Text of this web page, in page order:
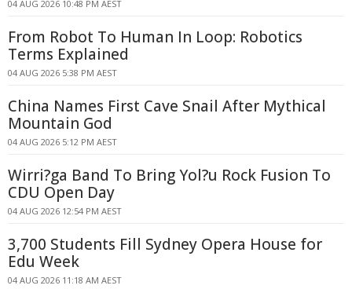
04 AUG 2026 10:48 PM AEST
From Robot To Human In Loop: Robotics
Terms Explained
04 AUG 2026 5:38 PM AEST
China Names First Cave Snail After Mythical
Mountain God
04 AUG 2026 5:12 PM AEST
Wirri?ga Band To Bring Yol?u Rock Fusion To
CDU Open Day
04 AUG 2026 12:54 PM AEST
3,700 Students Fill Sydney Opera House for
Edu Week
04 AUG 2026 11:18 AM AEST